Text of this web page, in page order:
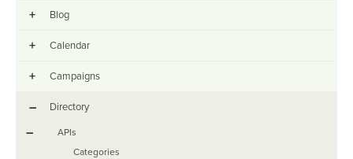
+ Blog
+ Calendar
+ Campaigns
– Directory
–
APIs
Categories